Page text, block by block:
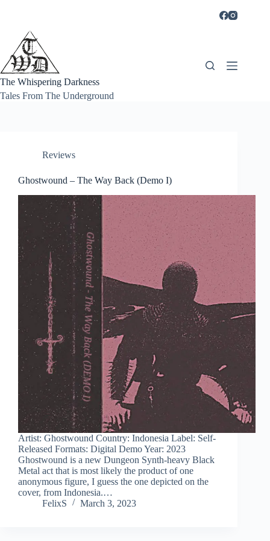
The Whispering Darkness
Tales From The Underground
Reviews
Ghostwound – The Way Back (Demo I)
Artist: Ghostwound Country: Indonesia Label: Self-
Released Formats: Digital Demo Year: 2023
Ghostwound is a new Dungeon Synth-heavy Black
Metal act that is most likely the product of one
anonymous figure, I guess the one depicted on the
cover, from Indonesia.…
FelixS
March 3, 2023